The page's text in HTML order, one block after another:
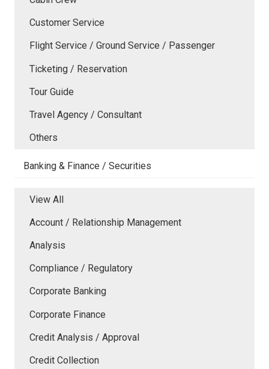
Customer Service
Flight Service / Ground Service / Passenger
Ticketing / Reservation
Tour Guide
Travel Agency / Consultant
Others
Banking & Finance / Securities
View All
Account / Relationship Management
Analysis
Compliance / Regulatory
Corporate Banking
Corporate Finance
Credit Analysis / Approval
Credit Collection